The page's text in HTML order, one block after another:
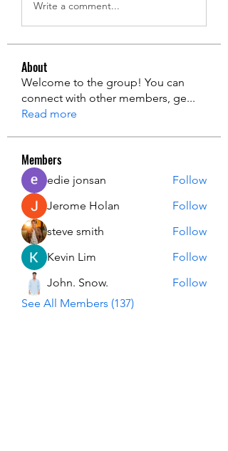
Write a comment...
About
Welcome to the group! You can
connect with other members, ge...
Read more
Members
edie jonsan
Follow
Jerome Holan
Follow
steve smith
Follow
Kevin Lim
Follow
John. Snow.
Follow
See All Members (137)